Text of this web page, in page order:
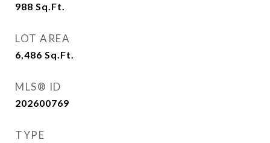
988 Sq.Ft.
LOT AREA
6,486 Sq.Ft.
MLS® ID
202600769
TYPE